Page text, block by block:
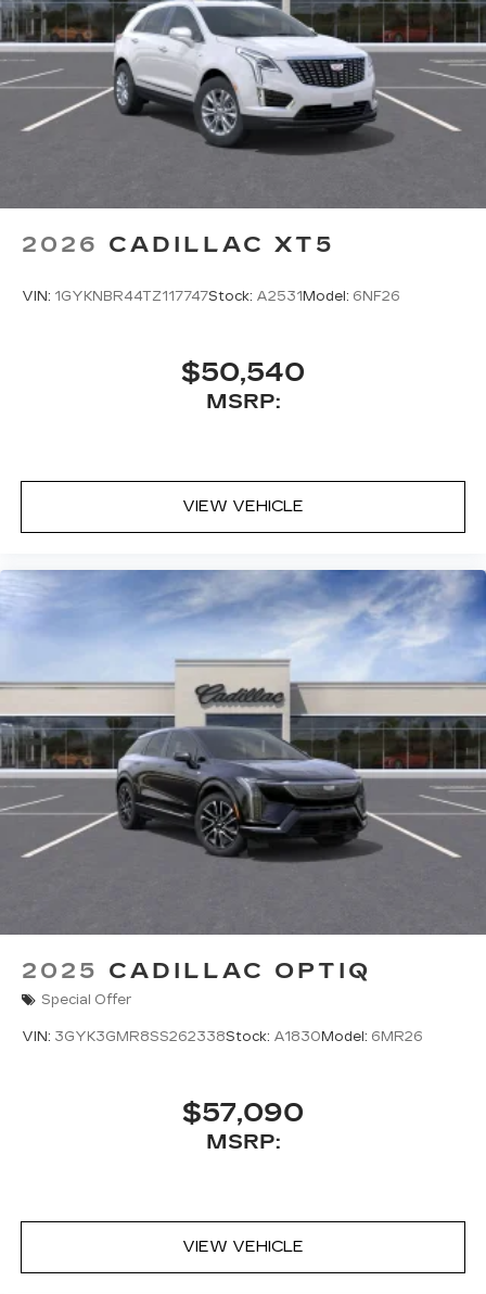
2026 CADILLAC XT5
VIN: 1GYKNBR44TZ117747Stock: A2531 Model: 6NF26
$50,540
MSRP:
VIEW VEHICLE
2025 CADILLAC OPTIQ
Special Offer
VIN: 3GYK3GMR8SS262338Stock: A1830 Model: 6MR26
$57,090
MSRP:
VIEW VEHICLE